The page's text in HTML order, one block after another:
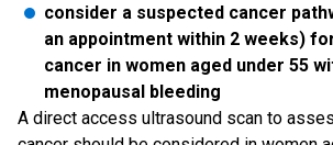
consider a suspected cancer
an appointment within 2 weeks)
cancer in women aged under 55
menopausal bleeding
A direct access ultrasound scan to